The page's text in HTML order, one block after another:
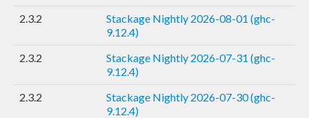
2.3.2
Stackage Nightly 2026-08-01 (ghc-
9.12.4)
2.3.2
Stackage Nightly 2026-07-31 (ghc-
9.12.4)
2.3.2
Stackage Nightly 2026-07-30 (ghc-
9.12.4)